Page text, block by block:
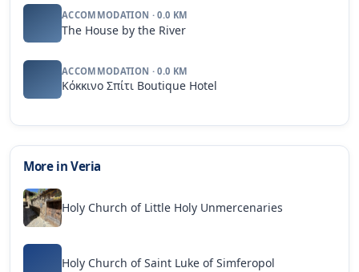
ACCOMMODATION · 0.0 KM
The House by the River
ACCOMMODATION · 0.0 KM
Κόκκινο Σπίτι Boutique Hotel
More in Veria
Holy Church of Little Holy Unmercenaries
Holy Church of Saint Luke of Simferopol